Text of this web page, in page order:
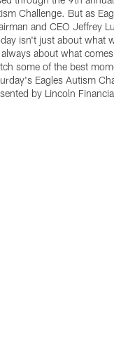
Challenge. But as
and CEO Jeffrey
isn't just about what
about what
some of the best
Eagles Autism
by Lincoln